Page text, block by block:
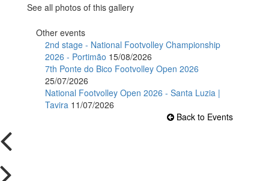
See all photos of this gallery
Other events
2nd stage - National Footvolley Championship
2026 - Portimão 15/08/2026
7th Ponte do Bico Footvolley Open 2026
25/07/2026
National Footvolley Open 2026 - Santa Luzia |
Tavira 11/07/2026
Back to Events